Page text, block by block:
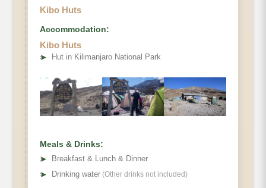
Private Toilets
Beds
Wash Tent
Hiking Time
Habitat
Kibo Huts
Accommodation:
Kibo Huts
➤ Hut in Kilimanjaro National Park
Meals & Drinks:
➤
Breakfast & Lunch & Dinner
➤ Drinking water (Other drinks not included)